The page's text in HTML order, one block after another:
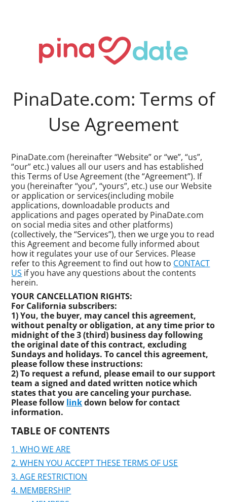
PinaDate.com: Terms of
Use Agreement
PinaDate.com (hereinafter “Website” or “we”, “us”,
“our” etc.) values all our users and has established
this Terms of Use Agreement (the “Agreement”). If
you (hereinafter “you”, “yours”, etc.) use our Website
or application or services(including mobile
applications, downloadable products and
applications and pages operated by PinaDate.com
on social media sites and other platforms)
(collectively, the “Services”), then we urge you to read
this Agreement and become fully informed about
how it regulates your use of our Services. Please
refer to this Agreement to find out how to CONTACT
US if you have any questions about the contents
herein.
YOUR CANCELLATION RIGHTS:
For California subscribers:
1) You, the buyer, may cancel this agreement,
without penalty or obligation, at any time prior to
midnight of the 3 (third) business day following
the original date of this contract, excluding
Sundays and holidays. To cancel this agreement,
please follow these instructions:
2) To request a refund, please email to our support
team a signed and dated written notice which
states that you are canceling your purchase.
Please follow linkdown below for contact
information.
TABLE OF CONTENTS
WHO WE ARE
WHEN YOU ACCEPT THESE TERMS OF USE
AGE RESTRICTION
MEMBERSHIP